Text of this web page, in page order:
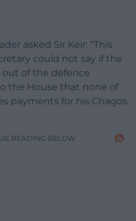
asked Sir Keir: “This
could not say if the
out of the defence
the House that none of
payments for his Chagos
READING BELOW